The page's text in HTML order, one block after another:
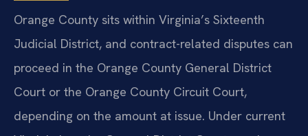
Orange County sits within Virginia’s Sixteenth
Judicial District, and contract-related disputes can
proceed in the Orange County General District
Court or the Orange County Circuit Court,
depending on the amount at issue. Under current